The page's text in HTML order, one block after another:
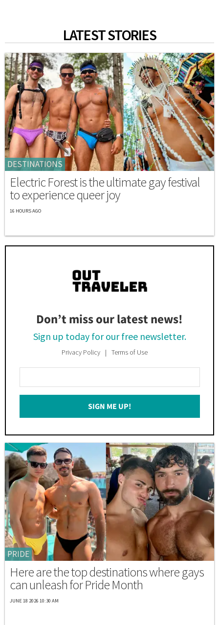
LATEST STORIES
DESTINATIONS
Electric Forest is the ultimate gay festival
to experience queer joy
16 HOURS AGO
Don’t miss our latest news!
Sign up today for our free newsletter.
Privacy Policy Terms of Use
Your
Email
SIGN ME UP!
PRIDE
Here are the top destinations where gays
can unleash for Pride Month
JUNE 18 2026 10:30 AM